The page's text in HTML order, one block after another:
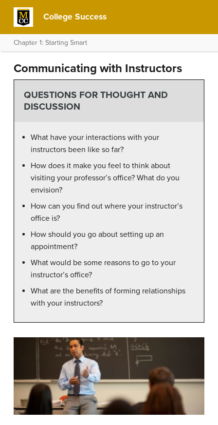
College Success
Chapter 1: Starting Smart
Communicating with Instructors
QUESTIONS FOR THOUGHT AND
DISCUSSION
What have your interactions with your
instructors been like so far?
How does it make you feel to think about
visiting your professor’s office? What do you
envision?
How can you find out where your instructor’s
office is?
How should you go about setting up an
appointment?
What would be some reasons to go to your
instructor’s office?
What are the benefits of forming relationships
with your instructors?